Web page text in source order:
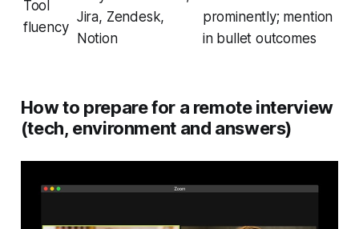
Tool
fluency
Jira, Zendesk,
Notion
prominently; mention
in bullet outcomes
How to prepare for a remote interview
(tech, environment and answers)